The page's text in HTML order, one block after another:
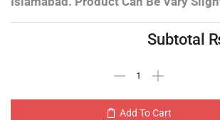
Subtotal
Add To Cart